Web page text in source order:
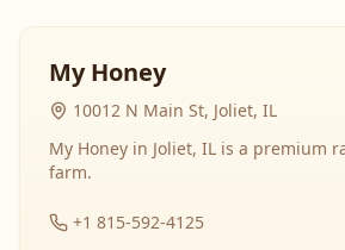
My Honey
10012 N Main St, Joliet, IL
My Honey in Joliet, IL is a premium
farm.
+1 815-592-4125